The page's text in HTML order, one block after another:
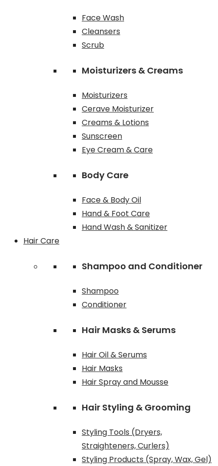
Face Wash
Cleansers
Scrub
Moisturizers & Creams
Moisturizers
Cerave Moisturizer
Creams & Lotions
Sunscreen
Eye Cream & Care
Body Care
Face & Body Oil
Hand & Foot Care
Hand Wash & Sanitizer
Hair Care
Shampoo and Conditioner
Shampoo
Conditioner
Hair Masks & Serums
Hair Oil & Serums
Hair Masks
Hair Spray and Mousse
Hair Styling & Grooming
Styling Tools (Dryers,
Straighteners, Curlers)
Styling Products (Spray, Wax, Gel)